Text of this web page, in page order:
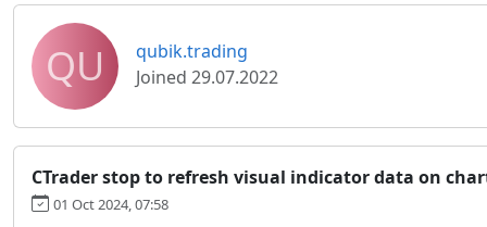
QU
qubik.trading
Joined 29.07.2022
CTrader stop to refresh visual indicator data on
01 Oct 2024, 07:58